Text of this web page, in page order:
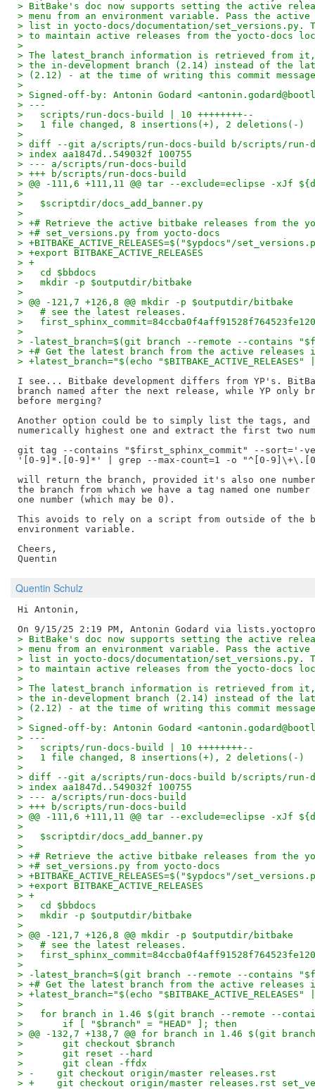
> BitBake's doc now supports setting the active
> menu from an environment variable. Pass the
> list in yocto-docs/documentation/set_versions.py.
> to maintain active releases from the yocto-docs
>
> The latest_branch information is retrieved from it,
> the in-development branch (2.14) instead of the
> (2.12) - at the time of writing this commit
>
> Signed-off-by: Antonin Godard
> ---
>   scripts/run-docs-build | 10 ++++++++--
>   1 file changed, 8 insertions(+), 2 deletions(-)
>
> diff --git a/scripts/run-docs-build b/scripts/run-
> index aa1847d..549032f 100755
> --- a/scripts/run-docs-build
> +++ b/scripts/run-docs-build
> @@ -111,6 +111,11 @@ tar --exclude=eclipse -xJf
>
>   $scriptdir/docs_add_banner.py
>
> +# Retrieve the active bitbake releases from the
> +# set_versions.py from yocto-docs
> +BITBAKE_ACTIVE_RELEASES=$("$ypdocs"/
> +export BITBAKE_ACTIVE_RELEASES
> +
>   cd $bbdocs
>   mkdir -p $outputdir/bitbake
>
> @@ -121,7 +126,8 @@ mkdir -p $outputdir/bitbake
>   # see the latest releases.
>
>
> -latest_branch=$(git branch --remote --contains
> +# Get the latest branch from the active releases in
> +latest_branch="$(echo
I see... Bitbake development differs from YP's.
branch named after the next release, while YP only
before merging?
Another option could be to simply list the tags,
numerically highest one and extract the first two
git tag --contains "$first_sphinx_commit" --sort='-
'[0-9]*.[0-9]*' | grep --max-count=1 -o "^[0-
will return the branch, provided it's also one
the branch from which we have a tag named one
one number (which may be 0).
This avoids to rely on a script from outside of the
environment variable.
Cheers,
Quentin Schulz
Hi Antonin,
> BitBake's doc now supports setting the active
> menu from an environment variable. Pass the
> list in yocto-docs/documentation/set_versions.py.
> to maintain active releases from the yocto-docs
>
> The latest_branch information is retrieved from it,
> the in-development branch (2.14) instead of the
> (2.12) - at the time of writing this commit
>
> Signed-off-by: Antonin Godard
> ---
>   scripts/run-docs-build | 10 ++++++++--
>   1 file changed, 8 insertions(+), 2 deletions(-)
>
> diff --git a/scripts/run-docs-build b/scripts/run-
> index aa1847d..549032f 100755
> --- a/scripts/run-docs-build
> +++ b/scripts/run-docs-build
> @@ -111,6 +111,11 @@ tar --exclude=eclipse -xJf
>
>   $scriptdir/docs_add_banner.py
>
> +# Retrieve the active bitbake releases from the
> +# set_versions.py from yocto-docs
> +BITBAKE_ACTIVE_RELEASES=$("$ypdocs"/
> +export BITBAKE_ACTIVE_RELEASES
> +
>   cd $bbdocs
>   mkdir -p $outputdir/bitbake
>
> @@ -121,7 +126,8 @@ mkdir -p $outputdir/bitbake
>   # see the latest releases.
>
>
> -latest_branch=$(git branch --remote --contains
> +# Get the latest branch from the active releases in
> +latest_branch="$(echo
>
>   for branch in 1.46 $(git branch --remote --
>       if [ "$branch" = "HEAD" ]; then
> @@ -132,7 +138,7 @@ for branch in 1.46 $(git
>       git checkout $branch
>       git reset --hard
>       git clean -ffdx
> -    git checkout origin/master releases.rst
> +    git checkout origin/master releases.rst